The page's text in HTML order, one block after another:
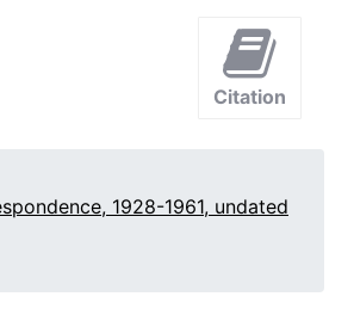
Citation
1928-1961, undated